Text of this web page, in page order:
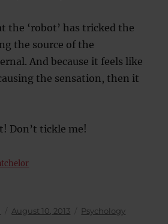
the ‘robot’ has tricked the
the source of the
And because it feels like
the sensation, then it
Don’t tickle me!
Posted
August 10, 2013 Categories
Psychology